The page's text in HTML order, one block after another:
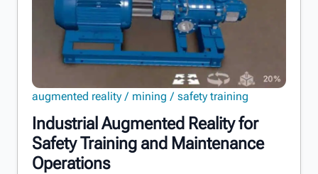
Industrial Augmented Reality for
Safety Training and Maintenance
Operations
augmented reality mining safety training